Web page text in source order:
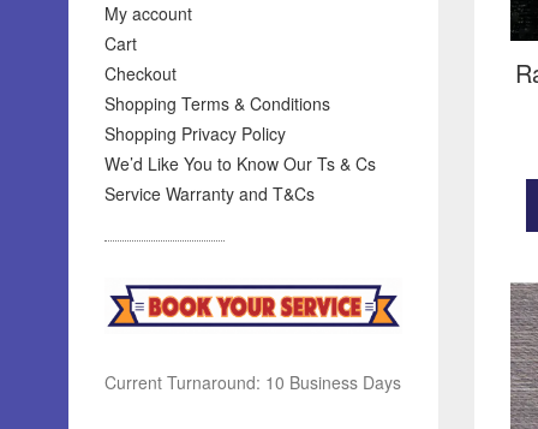
My account
Cart
Checkout
Shopping Terms & Conditions
Shopping Privacy Policy
We’d Like You to Know Our Ts & Cs
Service Warranty and T&Cs
Current Turnaround: 10 Business Days